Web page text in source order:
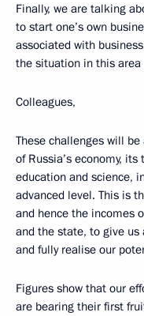
Finally, we are talking
to start one’s own
associated with
the situation in this
Colleagues,
These challenges will
of Russia’s economy,
education and science,
advanced level. This is
and hence the incomes
and the state, to give
and fully realise our
Figures show that our
are bearing their first